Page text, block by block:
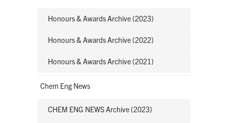
Honours & Awards Archive (2023)
Honours & Awards Archive (2022)
Honours & Awards Archive (2021)
Chem Eng News
CHEM ENG NEWS Archive (2023)